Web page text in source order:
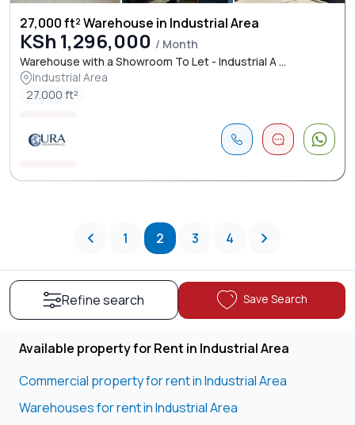
27,000 ft² Warehouse in Industrial Area
KSh 1,296,000 / Month
Warehouse with a Showroom To Let - Industrial A ...
Industrial Area
27.000 ft²
1 2 3 4
Refine search Save Search
Available property for Rent in Industrial Area
Commercial property for rent in Industrial Area
Warehouses for rent in Industrial Area